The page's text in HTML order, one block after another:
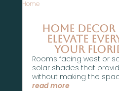
Home Decor
Elevate
Your
Rooms facing west or
solar shades that
without making the
read more